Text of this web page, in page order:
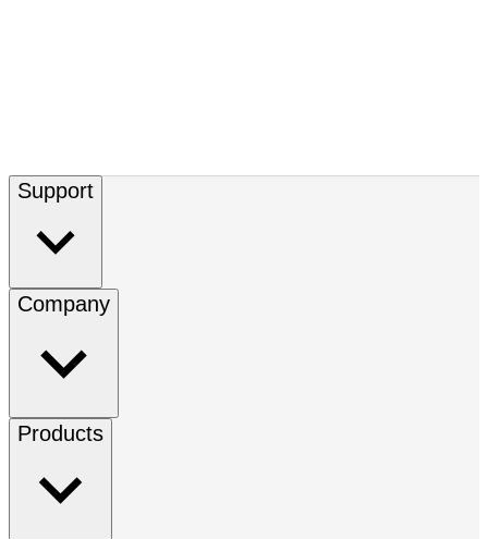
Support
Company
Products